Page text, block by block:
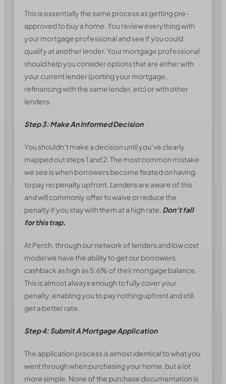
This is essentially the same process as getting pre-
approved to buy a home. You review everything with
your mortgage professional and see if you could
qualify at another lender. Your mortgage professional
should help you consider options that are either with
your current lender (porting your mortgage,
refinancing with the same lender, etc) or with other
lenders.
Step 3: Make An Informed Decision
You shouldn’t make a decision until you’ve clearly
mapped out steps 1 and 2. The most common mistake
we see is when borrowers become fixated on having
to pay no penalty upfront. Lenders are aware of this
and will commonly offer to waive or reduce the
penalty if you stay with them at a high rate. Don’t fall
for this trap.
At Perch, through our network of lenders and low cost
model we have the ability to get our borrowers
cashback as high as 5.6% of their mortgage balance.
This is almost always enough to fully cover your
penalty, enabling you to pay nothing upfront and still
get a better rate.
Step 4: Submit A Mortgage Application
The application process is almost identical to what you
went through when purchasing your home, but a lot
more simple. None of the purchase documentation is